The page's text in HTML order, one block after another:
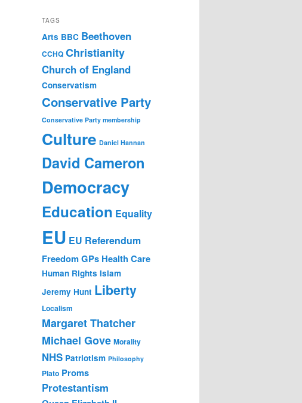
TAGS
Arts BBC Beethoven
CCHQ Christianity
Church of England
Conservatism
Conservative Party
Conservative Party membership
Culture Daniel Hannan
David Cameron
Democracy
Education Equality
EU EU Referendum
FreedomGPs Health Care
Human Rights Islam
Jeremy Hunt Liberty
Localism
Margaret Thatcher
Michael Gove Morality
NHS Patriotism Philosophy
Plato Proms
Protestantism